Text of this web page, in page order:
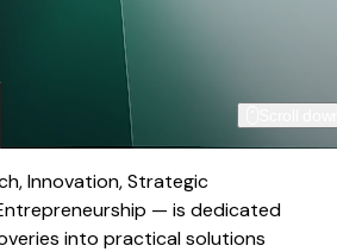
Innovation, Strategic
— is dedicated
into practical solutions